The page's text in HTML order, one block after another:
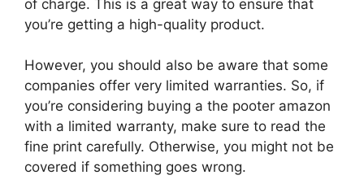
of charge. This is a great way to ensure that
you’re getting a high-quality product.
However, you should also be aware that some
companies offer very limited warranties. So, if
you’re considering buying a the pooter amazon
with a limited warranty, make sure to read the
fine print carefully. Otherwise, you might not be
covered if something goes wrong.